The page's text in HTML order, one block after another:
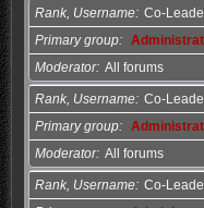
Rank, Username Co-
Primary group
Moderator All forums
Rank, Username Co-
Primary group
Moderator All forums
Rank, Username Co-